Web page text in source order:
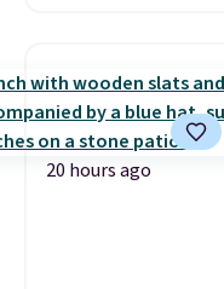
20 hours ago